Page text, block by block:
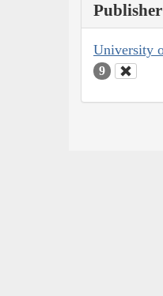
Publisher
University
9